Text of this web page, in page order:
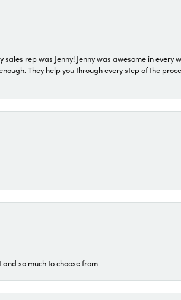
rep was Jenny! Jenny was awesome in
They help you through every step of the
so much to choose from